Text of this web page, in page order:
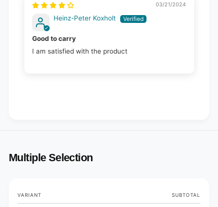
03/21/2024
Heinz-Peter Koxholt
Good to carry
I am satisfied with the product
Multiple Selection
Your
cart
VARIANT SUBTOTAL